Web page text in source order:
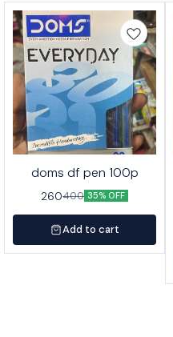
doms df pen 100p
260400 35% OFF
Add to cart